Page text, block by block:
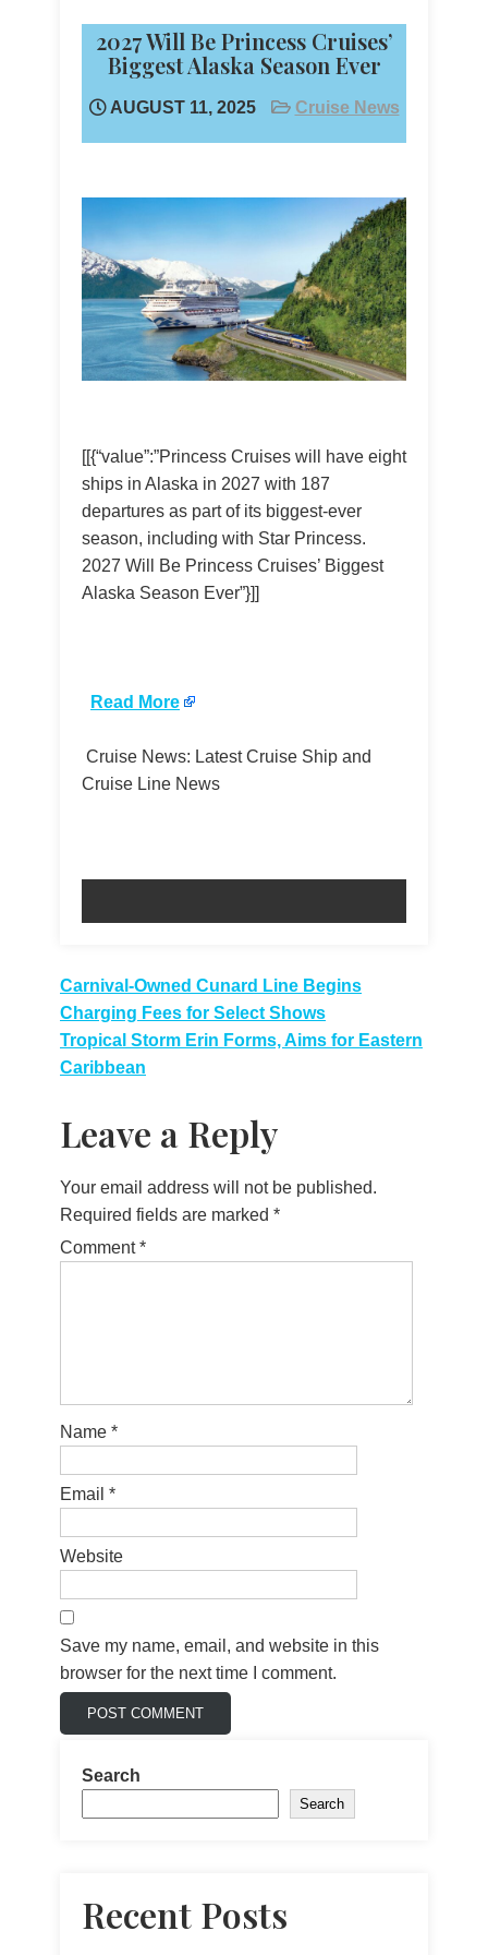
2027 Will Be Princess Cruises’
Biggest Alaska Season Ever
AUGUST 11, 2025 Cruise News
[[{“value”:”Princess Cruises will have eight
ships in Alaska in 2027 with 187
departures as part of its biggest-ever
season, including with Star Princess.
2027 Will Be Princess Cruises’ Biggest
Alaska Season Ever”}]]
Read More
Cruise News: Latest Cruise Ship and
Cruise Line News
Post
navigation
Carnival-Owned Cunard Line Begins
Charging Fees for Select Shows
Tropical Storm Erin Forms, Aims for Eastern
Caribbean
Leave a Reply
Your email address will not be published.
Required fields are marked *
Comment*
Name *
Email *
Website
Save my name, email, and website in this
browser for the next time I comment.
Search
Search
Recent Posts